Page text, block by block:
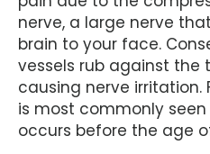
nerve, a large nerve
brain to your face.
vessels rub against the
causing nerve irritation.
is most commonly
occurs before the age